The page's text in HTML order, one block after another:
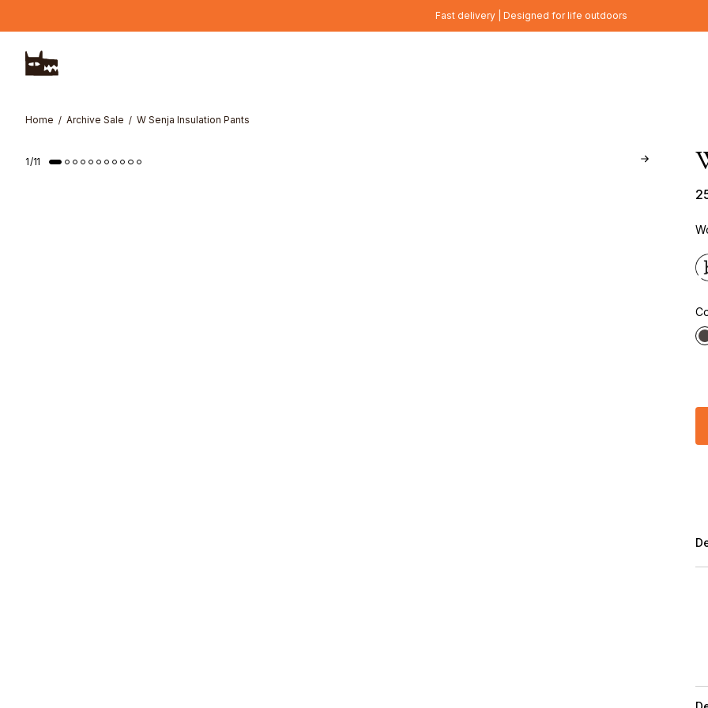
Fast delivery | Designed for life outdoors
Home Archive Sale W Senja Insulation Pants
1/11